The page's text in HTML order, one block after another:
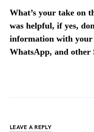
What’s your take on
was helpful, if yes,
information with your
WhatsApp, and other
LEAVE A REPLY